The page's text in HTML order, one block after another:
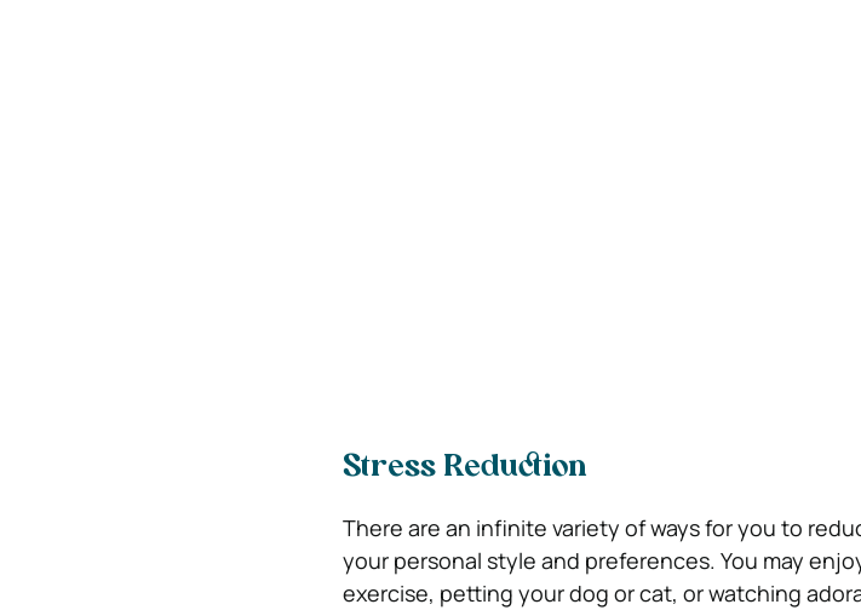
Stress Reduction
There are an infinite variety of ways for you to
your personal style and preferences. You may
exercise, petting your dog or cat, or watching